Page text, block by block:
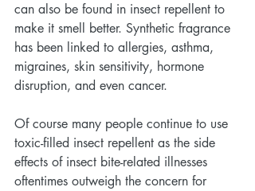
can also be found in insect repellent to
make it smell better. Synthetic fragrance
has been linked to allergies, asthma,
migraines, skin sensitivity, hormone
disruption, and even cancer.
Of course many people continue to use
toxic-filled insect repellent as the side
effects of insect bite-related illnesses
oftentimes outweigh the concern for